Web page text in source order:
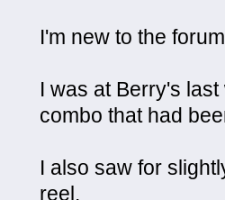
I'm new to the
I was at Berry's
combo that had
I also saw for
reel.